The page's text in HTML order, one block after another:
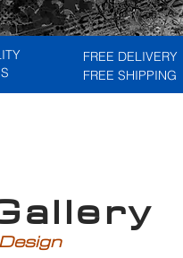
FREE DELIVERY
FREE SHIPPING